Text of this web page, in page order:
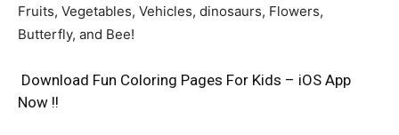
Fruits, Vegetables, Vehicles, dinosaurs, Flowers,
Butterfly, and Bee!
Download Fun Coloring Pages For Kids – iOS App
Now !!